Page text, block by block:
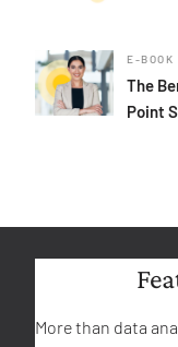
E-BOOK
The
Point
More than data